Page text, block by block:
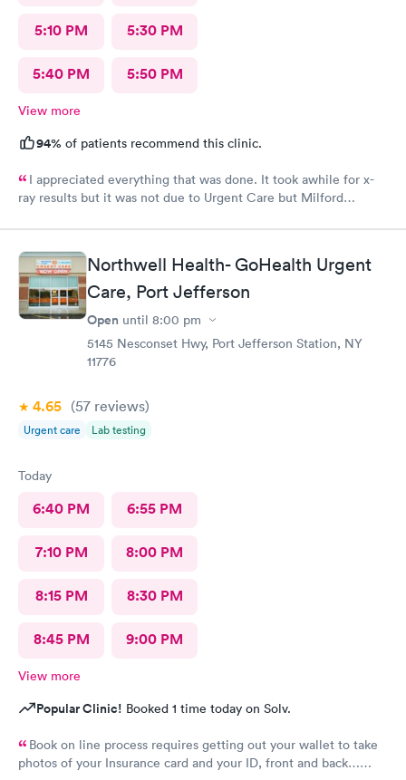
5:10 PM 5:30 PM
5:40 PM 5:50 PM
View more
94% of patients recommend this clinic.
I appreciated everything that was done. It took awhile for x-
ray results but it was not due to Urgent Care but Milford
Northwell Health- GoHealth Urgent
Care, Port Jefferson
Open until 8:00 pm
5145 Nesconset Hwy, Port Jefferson Station, NY
11776
4.65 (57 reviews)
Urgent care Lab testing
Today
6:40 PM 6:55 PM
7:10 PM 8:00 PM
8:15 PM 8:30 PM
8:45 PM 9:00 PM
View more
Popular Clinic! Booked 1 time today on Solv.
Book on line process requires getting out your wallet to take
photos of your Insurance card and your ID, front and back…